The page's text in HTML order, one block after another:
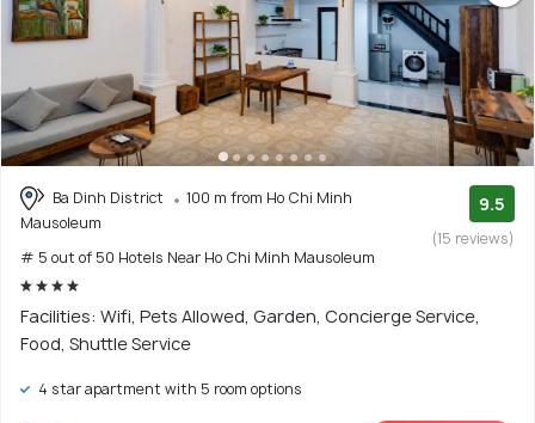
Ba Dinh District
100 m from Ho Chi Minh
Mausoleum
# 5 out of 50 Hotels Near Ho Chi Minh Mausoleum
9.5
(15 reviews)
Facilities: Wifi, Pets Allowed, Garden, Concierge Service,
Food, Shuttle Service
4 star apartment with 5 room options